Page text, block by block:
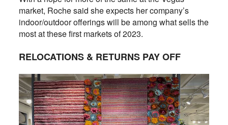
market, Roche said she expects her company’s
indoor/outdoor offerings will be among what sells the
most at these first markets of 2023.
RELOCATIONS & RETURNS PAY OFF